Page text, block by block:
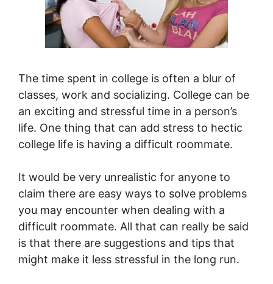
The time spent in college is often a blur of
classes, work and socializing. College can be
an exciting and stressful time in a person’s
life. One thing that can add stress to hectic
college life is having a difficult roommate.
It would be very unrealistic for anyone to
claim there are easy ways to solve problems
you may encounter when dealing with a
difficult roommate. All that can really be said
is that there are suggestions and tips that
might make it less stressful in the long run.